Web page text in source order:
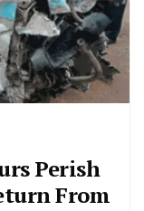
Perish
From